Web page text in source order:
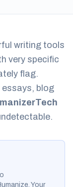
writing tools
very specific
flag.
blog
Your